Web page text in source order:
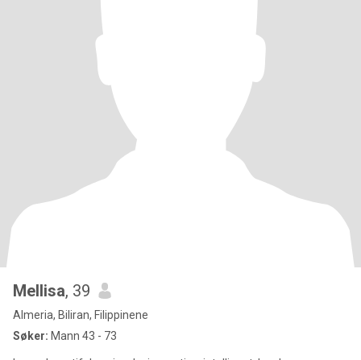
Mellisa, 39
Almeria, Biliran, Filippinene
Søker: Mann 43 - 73